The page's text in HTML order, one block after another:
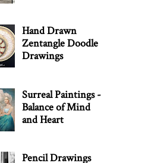
Hand Drawn
Zentangle Doodle
Drawings
Surreal Paintings -
Balance of Mind
and Heart
Pencil Drawings